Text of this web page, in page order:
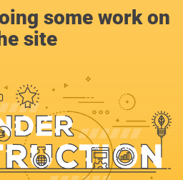
some work on
site